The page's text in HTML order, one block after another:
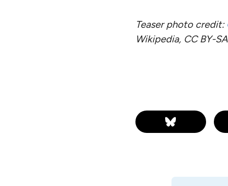
Teaser photo credit:
Wikipedia, CC BY-